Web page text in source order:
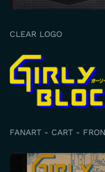
CLEAR LOGO
FANART - CART -